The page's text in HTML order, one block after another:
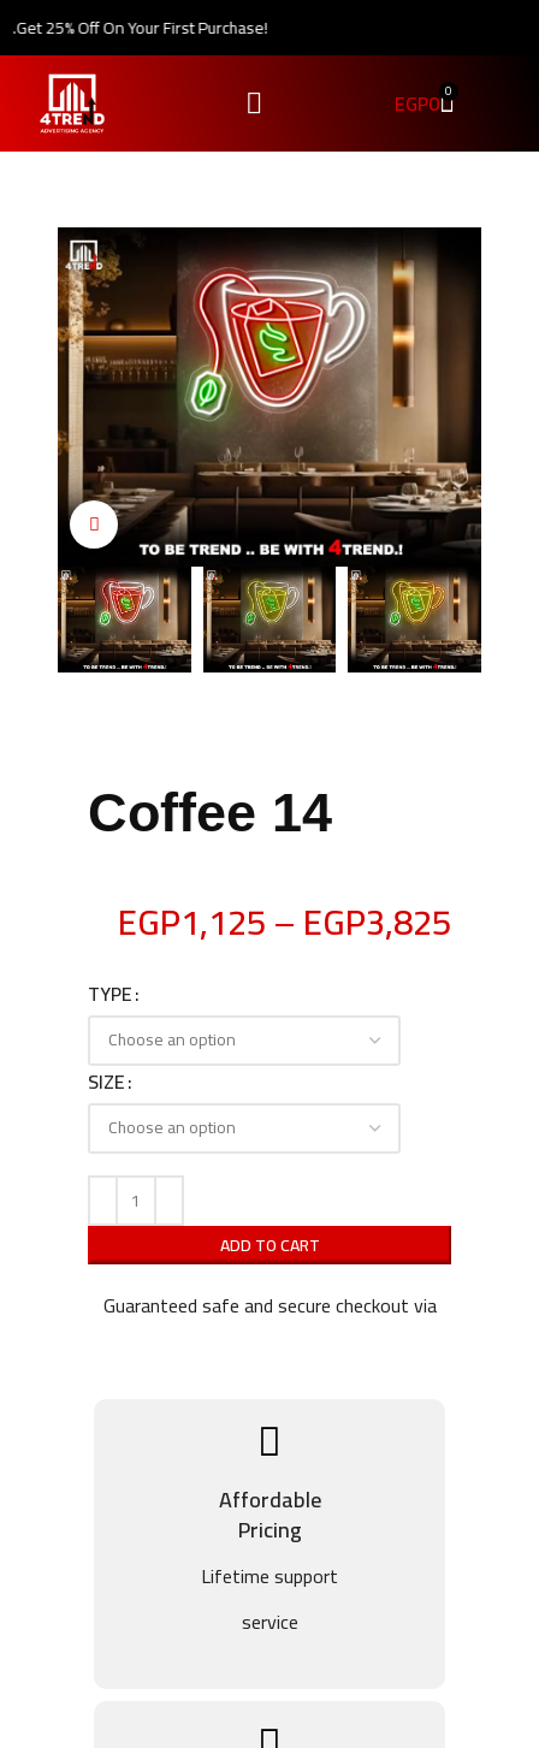
Get 25% Off On Your First Purchase!
EGP0 0
Click to enlarge
Coffee 14
EGP1,125–EGP3,825
TYPE
SIZE
ADD TO CART
Guaranteed safe and secure checkout via
Affordable
Pricing
Lifetime support
service